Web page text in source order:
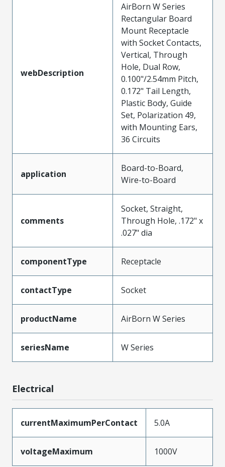
webDescription
AirBorn W Series
Rectangular Board
Mount Receptacle
with Socket Contacts,
Vertical, Through
Hole, Dual Row,
0.100"/2.54mm Pitch,
0.172" Tail Length,
Plastic Body, Guide
Set, Polarization 49,
with Mounting Ears,
36 Circuits
application
Board-to-Board,
Wire-to-Board
comments
Socket, Straight,
Through Hole, .172" x
.027" dia
componentType Receptacle
contactType Socket
productName AirBorn W Series
seriesName W Series
Electrical
currentMaximumPerContact 5.0A
voltageMaximum 1000V